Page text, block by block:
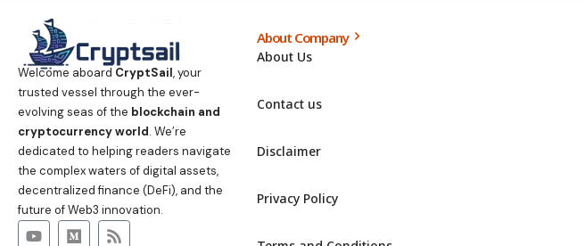
Welcome aboard CryptSail, your
trusted vessel through the ever-
evolving seas of the blockchain and
cryptocurrency world. We’re
dedicated to helping readers navigate
the complex waters of digital assets,
decentralized finance (DeFi), and the
future of Web3 innovation.
About Company
About Us
Contact us
Disclaimer
Privacy Policy